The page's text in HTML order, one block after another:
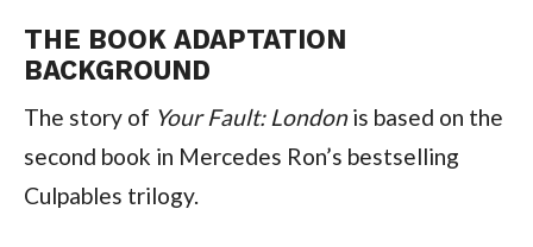
THE BOOK ADAPTATION
BACKGROUND
The story of Your Fault: Londonis based on the
second book in Mercedes Ron’s bestselling
Culpables trilogy.